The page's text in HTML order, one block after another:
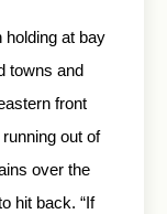
holding at bay
towns and
front
out of
over the
hit back. “If